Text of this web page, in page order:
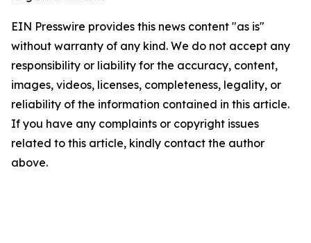
EIN Presswire provides this news content "as is"
without warranty of any kind. We do not accept any
responsibility or liability for the accuracy, content,
images, videos, licenses, completeness, legality, or
reliability of the information contained in this article.
If you have any complaints or copyright issues
related to this article, kindly contact the author
above.